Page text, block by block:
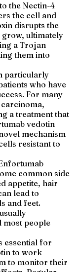
the Nectin-4
the cell and
disrupts the
grow, ultimately
a Trojan
them into
particularly
who have
For many
a treatment that
vedotin
mechanism
resistant to
common side
appetite, hair
lead to
and feet.
most people
essential for
to work
to monitor their